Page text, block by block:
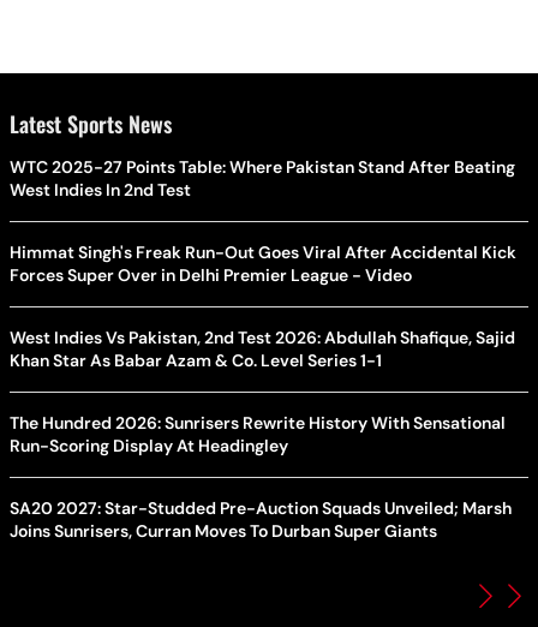
Latest Sports News
WTC 2025-27 Points Table: Where Pakistan Stand After Beating
West Indies In 2nd Test
Himmat Singh's Freak Run-Out Goes Viral After Accidental Kick
Forces Super Over in Delhi Premier League - Video
West Indies Vs Pakistan, 2nd Test 2026: Abdullah Shafique, Sajid
Khan Star As Babar Azam & Co. Level Series 1-1
The Hundred 2026: Sunrisers Rewrite History With Sensational
Run-Scoring Display At Headingley
SA20 2027: Star-Studded Pre-Auction Squads Unveiled; Marsh
Joins Sunrisers, Curran Moves To Durban Super Giants